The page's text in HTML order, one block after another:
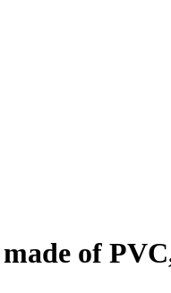
of